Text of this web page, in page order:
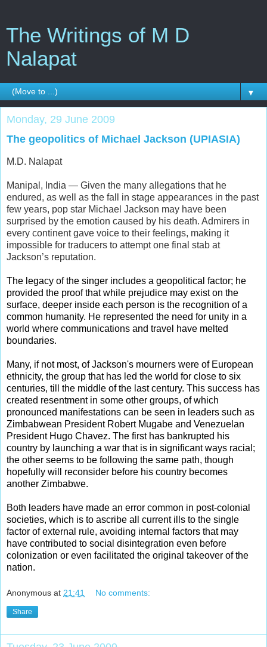
The Writings of M D
Nalapat
▼
Monday, 29 June 2009
The geopolitics of Michael Jackson (UPIASIA)
M.D. Nalapat
Manipal, India — Given the many allegations that he
endured, as well as the fall in stage appearances in the past
few years, pop star Michael Jackson may have been
surprised by the emotion caused by his death. Admirers in
every continent gave voice to their feelings, making it
impossible for traducers to attempt one final stab at
Jackson’s reputation.
The legacy of the singer includes a geopolitical factor; he
provided the proof that while prejudice may exist on the
surface, deeper inside each person is the recognition of a
common humanity. He represented the need for unity in a
world where communications and travel have melted
boundaries.
Many, if not most, of Jackson's mourners were of European
ethnicity, the group that has led the world for close to six
centuries, till the middle of the last century. This success has
created resentment in some other groups, of which
pronounced manifestations can be seen in leaders such as
Zimbabwean President Robert Mugabe and Venezuelan
President Hugo Chavez. The first has bankrupted his
country by launching a war that is in significant ways racial;
the other seems to be following the same path, though
hopefully will reconsider before his country becomes
another Zimbabwe.
Both leaders have made an error common in post-colonial
societies, which is to ascribe all current ills to the single
factor of external rule, avoiding internal factors that may
have contributed to social disintegration even before
colonization or even facilitated the original takeover of the
nation.
Anonymous at 21:41 No comments:
Share